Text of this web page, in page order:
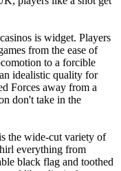
is widget. Players
from the ease of
to a forcible
idealistic quality for
Forces away from a
don't take in the
the wide-cut variety of
everything from
black flag and toothed